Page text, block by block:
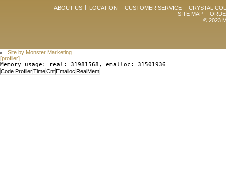
ABOUT US
LOCATION CUSTOMER SERVICE
CRYSTAL
SITE MAP
© 2023
Site by Monster Marketing
[profiler]
Memory usage: real: 31981568, emalloc: 31501936
Code ProfilerTimeCntEmalloc RealMem